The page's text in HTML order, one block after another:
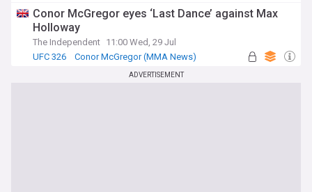
Conor McGregor eyes ‘Last Dance’ against Max
Holloway
The Independent 11:00 Wed, 29 Jul
UFC 326
Conor McGregor (MMA News)
ADVERTISEMENT